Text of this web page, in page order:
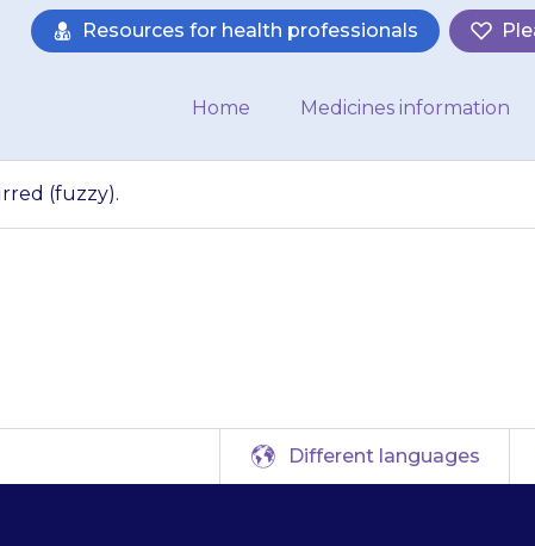
Resources for health professionals
Home Medicines information
(fuzzy).
Different languages